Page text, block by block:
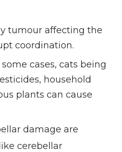
tumour affecting the
coordination.
some cases, cats being
household
plants can cause
damage are
cerebellar